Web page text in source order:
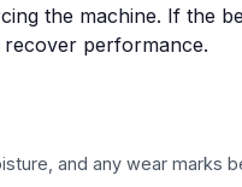
the machine. If the
performance.
and any wear marks